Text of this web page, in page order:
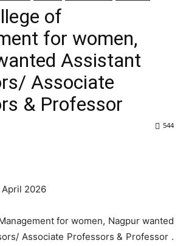
of
for women,
Assistant
Associate
& Professor
544
April 2026
for women, Nagpur wanted
Associate Professors & Professor .